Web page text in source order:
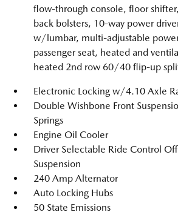
flow-through console, floor
back bolsters, 10-way power
w/lumbar, multi-adjustable
passenger seat, heated and
heated 2nd row 60/40 flip-up
Electronic Locking w/4.10 Axle
Double Wishbone Front
Springs
Engine Oil Cooler
Driver Selectable Ride Control
Suspension
240 Amp Alternator
Auto Locking Hubs
50 State Emissions